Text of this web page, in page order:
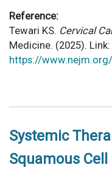
Reference:
Tewari KS. Cervical
Medicine. (2025). Link:
https://
Systemic
Squamous